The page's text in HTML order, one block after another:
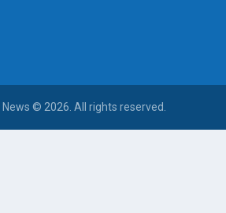
News © 2026. All rights reserved.